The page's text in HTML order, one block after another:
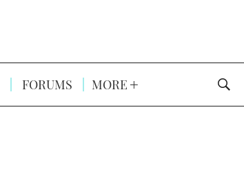
FORUMS MORE